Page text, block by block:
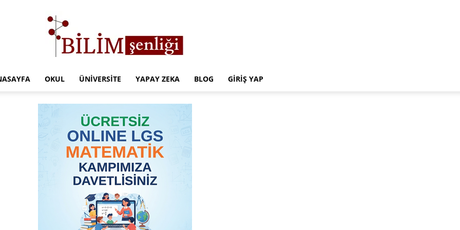
Eğitim
Kampüsü
OKUL ÜNIVERSITE YAPAY ZEKA BLOG GIRIŞ YAP